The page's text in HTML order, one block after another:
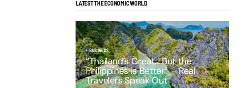
LATEST THE ECONOMIC WORLD
BUSINESS
“Thailand’s Great… But the
Philippines Is Better” – Real
Travelers Speak Out